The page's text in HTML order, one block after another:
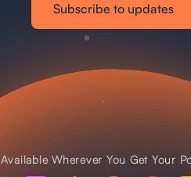
Subscribe to updates
Available Wherever You Get Your